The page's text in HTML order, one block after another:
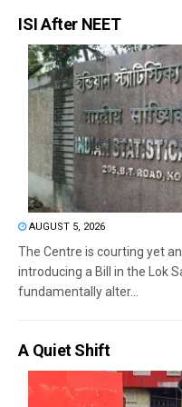
ISI After NEET
AUGUST 5, 2026
The Centre is courting yet
introducing a Bill in the Lok
fundamentally alter...
A Quiet Shift